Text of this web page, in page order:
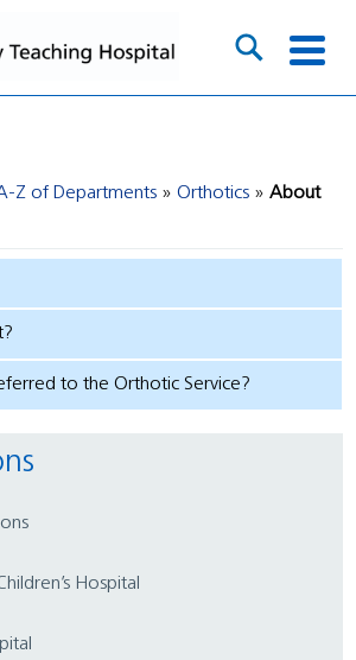
Z of Departments Orthotics
About
to the Orthotic Service?
Hospital